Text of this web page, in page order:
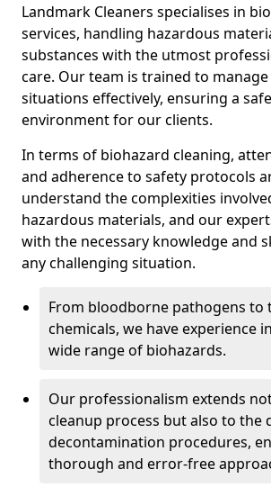
Landmark Cleaners specialises in
services, handling hazardous
substances with the utmost
care. Our team is trained to
situations effectively, ensuring a
environment for our clients.
In terms of biohazard cleaning,
and adherence to safety protocols
understand the complexities
hazardous materials, and our
with the necessary knowledge and
any challenging situation.
From bloodborne pathogens to
chemicals, we have experience
wide range of biohazards.
Our professionalism extends
cleanup process but also to the
decontamination procedures,
thorough and error-free